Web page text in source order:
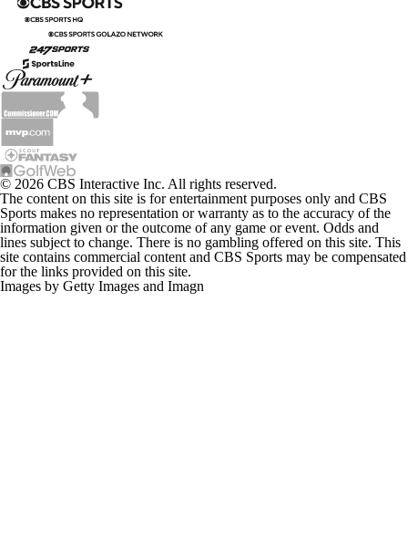
© 2026 CBS Interactive Inc. All rights reserved.
The content on this site is for entertainment purposes only and CBS
Sports makes no representation or warranty as to the accuracy of the
information given or the outcome of any game or event. Odds and
lines subject to change. There is no gambling offered on this site. This
site contains commercial content and CBS Sports may be compensated
for the links provided on this site.
Images by Getty Images and Imagn